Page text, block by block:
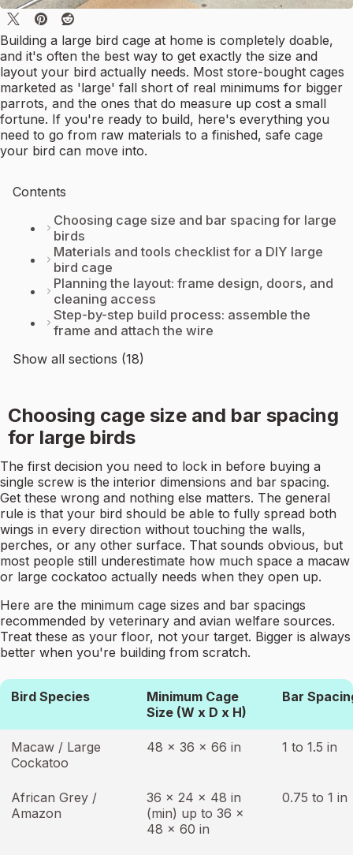
Building a large bird cage at home is completely doable,
and it's often the best way to get exactly the size and
layout your bird actually needs. Most store-bought cages
marketed as 'large' fall short of real minimums for bigger
parrots, and the ones that do measure up cost a small
fortune. If you're ready to build, here's everything you
need to go from raw materials to a finished, safe cage
your bird can move into.
Contents
Choosing cage size and bar spacing for large
birds
Materials and tools checklist for a DIY large
bird cage
Planning the layout: frame design, doors, and
cleaning access
Step-by-step build process: assemble the
frame and attach the wire
Show all sections (18)
Choosing cage size and bar spacing
for large birds
The first decision you need to lock in before buying a
single screw is the interior dimensions and bar spacing.
Get these wrong and nothing else matters. The general
rule is that your bird should be able to fully spread both
wings in every direction without touching the walls,
perches, or any other surface. That sounds obvious, but
most people still underestimate how much space a macaw
or large cockatoo actually needs when they open up.
Here are the minimum cage sizes and bar spacings
recommended by veterinary and avian welfare sources.
Treat these as your floor, not your target. Bigger is always
better when you're building from scratch.
Bird Species
Minimum Cage
Size (W x D x H)
Bar
Macaw / Large
Cockatoo
48 x 36 x 66 in 1 to 1.5 in
African Grey /
Amazon
36 x 24 x 48 in
(min) up to 36 x
48 x 60 in
0.75 to 1 in